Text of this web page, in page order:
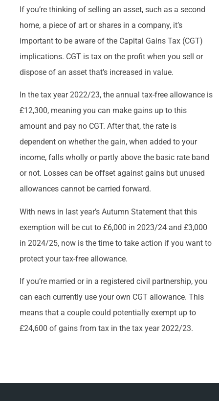
If you’re thinking of selling an asset, such as a second
home, a piece of art or shares in a company, it’s
important to be aware of the Capital Gains Tax (CGT)
implications. CGT is tax on the profit when you sell or
dispose of an asset that’s increased in value.
In the tax year 2022/23, the annual tax-free allowance is
£12,300, meaning you can make gains up to this
amount and pay no CGT. After that, the rate is
dependent on whether the gain, when added to your
income, falls wholly or partly above the basic rate band
or not. Losses can be offset against gains but unused
allowances cannot be carried forward.
With news in last year’s Autumn Statement that this
exemption will be cut to £6,000 in 2023/24 and £3,000
in 2024/25, now is the time to take action if you want to
protect your tax-free allowance.
If you’re married or in a registered civil partnership, you
can each currently use your own CGT allowance. This
means that a couple could potentially exempt up to
£24,600 of gains from tax in the tax year 2022/23.